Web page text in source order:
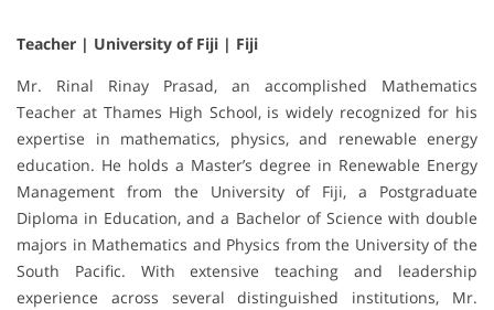
Teacher | University of Fiji | Fiji
Mr. Rinal Rinay Prasad, an accomplished Mathematics
Teacher at Thames High School, is widely recognized for his
expertise in mathematics, physics, and renewable energy
education. He holds a Master’s degree in Renewable Energy
Management from the University of Fiji, a Postgraduate
Diploma in Education, and a Bachelor of Science with double
majors in Mathematics and Physics from the University of the
South Pacific. With extensive teaching and leadership
experience across several distinguished institutions, Mr.